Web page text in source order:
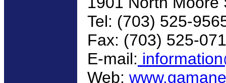
Tel: (703) 525-
Fax: (703) 525-
E-mail:
Web: